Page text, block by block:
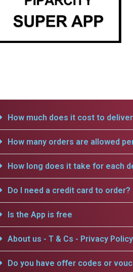
How much does it cost to
How many orders are allowed
How long does it take for each
Do I need a credit card to order?
Is the App is free
About us - T & Cs - Privacy
Do you have offer codes or